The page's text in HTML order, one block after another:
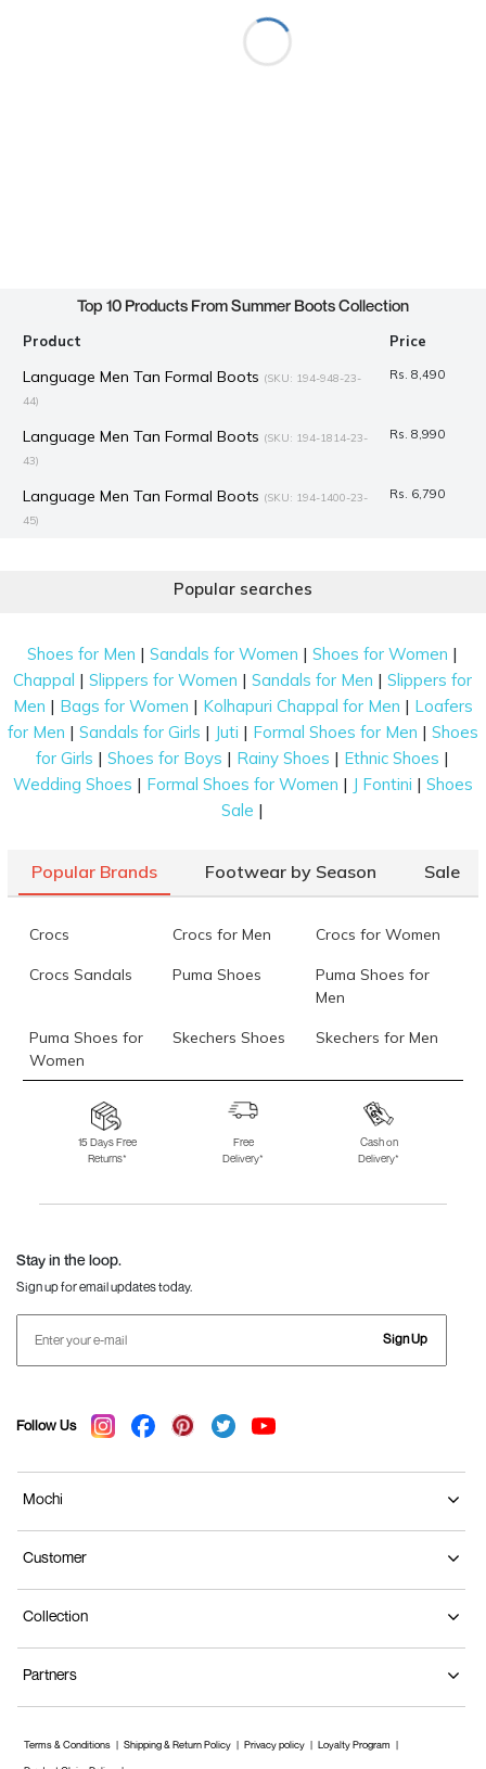
Top 10 Products From Summer Boots Collection
Product Price
Language Men Tan Formal Boots (SKU: 194-948-23-
44)
Rs. 8,490
Language Men Tan Formal Boots (SKU: 194-1814-23-
43)
Rs. 8,990
Language Men Tan Formal Boots (SKU: 194-1400-23-
45)
Rs. 6,790
Mochi Women Black Casual Boots(SKU: 31-816-11-
41)
Rs. 3,367
Mochi Women Black Casual Boots(SKU: 31-690-11-
41)
Rs. 2,992
Mochi Women Black Casual Boots
(SKU: 31-689-11-
Mochi Men Brown Casual Boots
Data last updated on 06-August-2026
Popular searches
Shoes for Men |Sandals for Women |Shoes for Women |
Chappal |Slippers for Women |Sandals for Men |Slippers for
Men | Bags for Women | Kolhapuri Chappal for Men | Loafers
for Men | Sandals for Girls | Juti | Formal Shoes for Men | Shoes
for Girls |Shoes for Boys | Rainy Shoes | Ethnic Shoes |
Wedding Shoes | Formal Shoes for Women | J Fontini | Shoes
Sale |
Popular Brands Footwear by Season Sale
Crocs Crocs for Men Crocs for Women
Crocs Sandals Puma Shoes
Puma Shoes for
Men
Puma Shoes for
Women
Skechers Shoes Skechers for Men
Skechers for
Skechers Slippers Fila Shoes
Fila Shoes for Men
Fila Shoes for
Fitflop
15 Days Free
Returns*
Free
Delivery*
Cash on
Delivery*
Stay in the loop.
Sign up for email updates today.
Sign Up
Follow Us
Mochi
Customer
Collection
Partners
Terms & Conditions Shipping & Return Policy Privacy policy Loyalty Program